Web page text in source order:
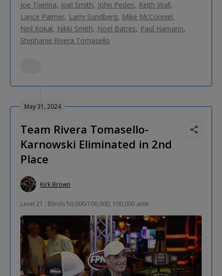
Joe Tijerina
Joel Smith John Peden
Keith Wall
Lance Palmer Larry Sundberg Mike McConniel
Neil Kokal
Nikki Smith Noel Batres
Paul Hamann
Stephanie Rivera Tomasello
May 31, 2024
Team Rivera Tomasello-
Karnowski Eliminated in 2nd
Place
Kirk Brown
Level 21 : Blinds 50,000/100,000, 100,000 ante